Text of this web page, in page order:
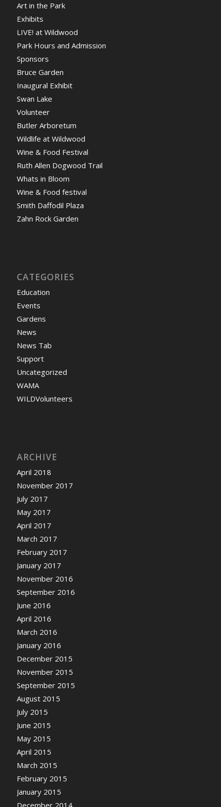
Art in the Park
Exhibits
LIVE! at Wildwood
Park Hours and Admission
Sponsors
Bruce Garden
Inaugural Exhibit
Swan Lake
Volunteer
Butler Arboretum
Wildlife at Wildwood
Wine & Food Festival
Ruth Allen Dogwood Trail
Whats in Bloom
Wine & Food festival
Smith Daffodil Plaza
Zahn Rock Garden
CATEGORIES
Education
Events
Gardens
News
News Tab
Support
Uncategorized
WAMA
WILDVolunteers
ARCHIVE
April 2018
November 2017
July 2017
May 2017
April 2017
March 2017
February 2017
January 2017
November 2016
September 2016
June 2016
April 2016
March 2016
January 2016
December 2015
November 2015
September 2015
August 2015
July 2015
June 2015
May 2015
April 2015
March 2015
February 2015
January 2015